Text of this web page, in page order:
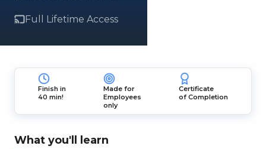
Full Lifetime Access
Finish in
40 min!
Made for
Employees
only
Certificate
of Completion
What you'll learn